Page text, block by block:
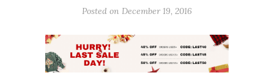
Posted on December 19, 2016